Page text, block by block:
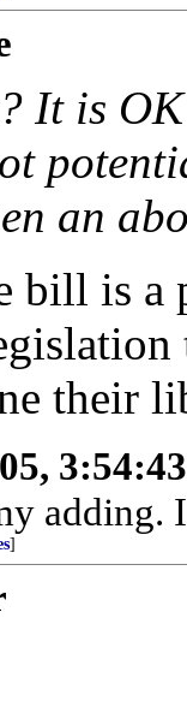
It is
an
bill is a
their
adding.
]